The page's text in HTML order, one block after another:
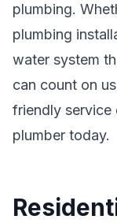
plumbing.
plumbing
water system
can count on
friendly service
plumber today.